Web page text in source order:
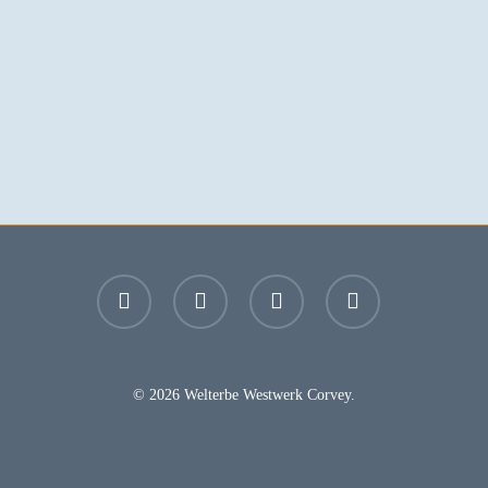
facebook youtube instagram email
© 2026 Welterbe Westwerk Corvey.